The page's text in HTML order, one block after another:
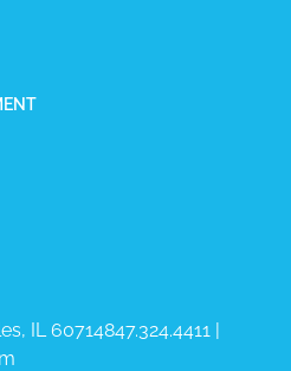
IL 60714​847.324.4411 |